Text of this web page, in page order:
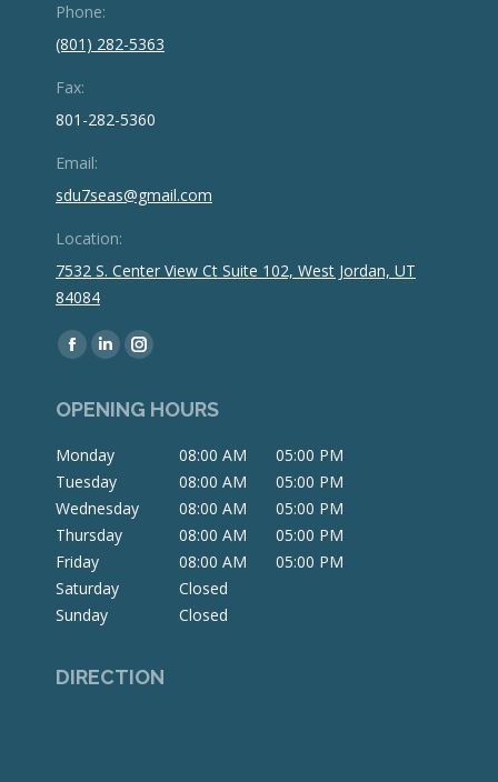
Phone:
(801) 282-5363
Fax:
801-282-5360
Email:
sdu7seas@gmail.com
Location:
7532 S. Center View Ct Suite 102, West Jordan, UT
84084
Find us on:
Facebook
opens
new
window
Linkedin
opens
new
window
Instagram
opens
window
OPENING HOURS
Monday 08:00 AM
05:00 PM
Tuesday
08:00 AM
05:00 PM
Wednesday
08:00 AM
05:00 PM
Thursday
08:00 AM
05:00 PM
Friday
08:00 AM
05:00 PM
Saturday
Closed
Sunday
Closed
DIRECTION